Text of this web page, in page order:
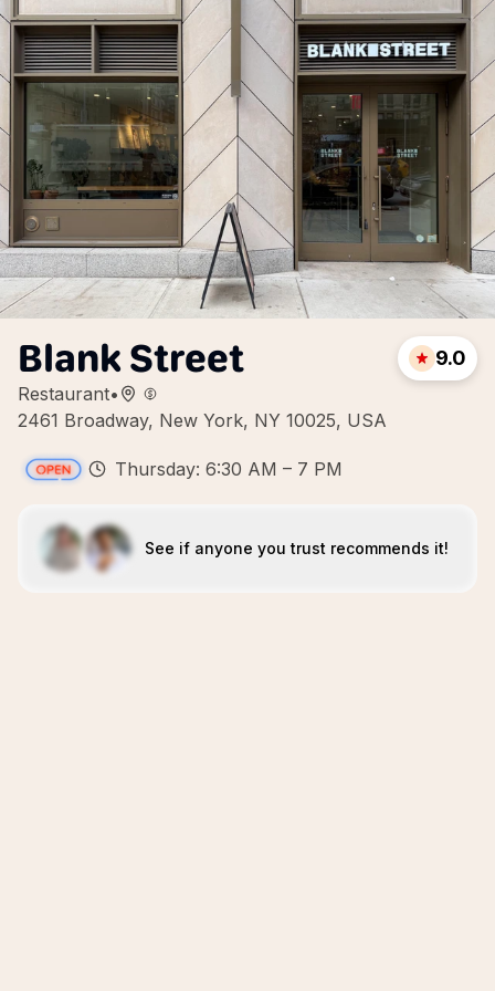
Blank Street
Restaurant•
2461 Broadway, New York, NY 10025, USA
9.0
Thursday: 6:30 AM – 7 PM
See if anyone you trust recommends it!